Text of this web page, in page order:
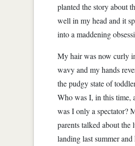
planted the story about
well in my head and it
into a maddening
My hair was now curly
wavy and my hands
the pudgy state of
Who was I, in this time,
was I only a spectator?
parents talked about the
landing last summer and